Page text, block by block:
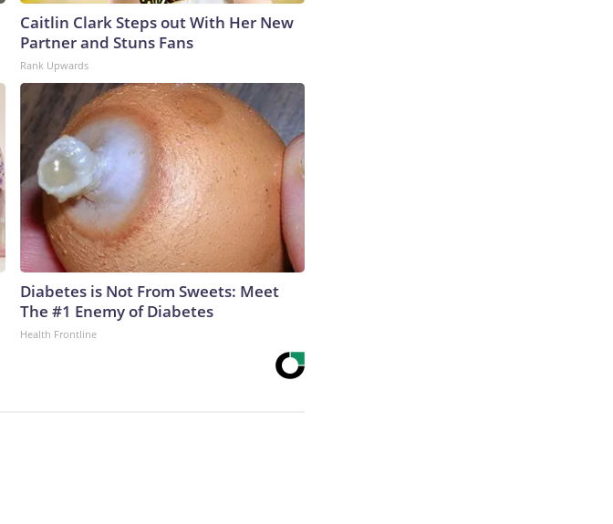
Caitlin Clark Steps out With Her New
Partner and Stuns Fans
Rank Upwards
Diabetes is Not From Sweets: Meet
The #1 Enemy of Diabetes
Health Frontline